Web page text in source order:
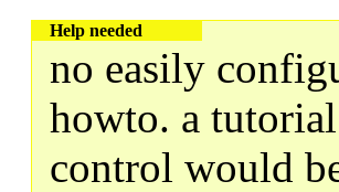
Help needed
no easily
howto. a
control would